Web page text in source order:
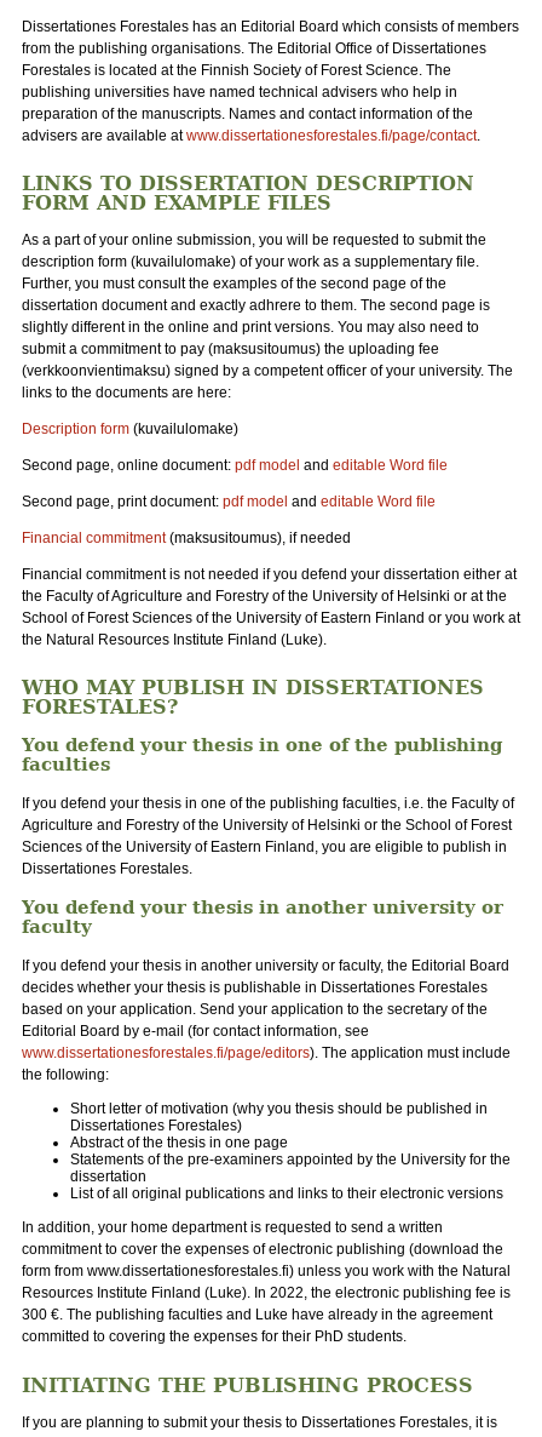
Dissertationes Forestales has an Editorial Board which consists of members
from the publishing organisations. The Editorial Office of Dissertationes
Forestales is located at the Finnish Society of Forest Science. The
publishing universities have named technical advisers who help in
preparation of the manuscripts. Names and contact information of the
advisers are available atwww.dissertationesforestales.fi/page/contact.
LINKS TO DISSERTATION DESCRIPTION
FORM AND EXAMPLE FILES
As a part of your online submission, you will be requested to submit the
description form (kuvailulomake) of your work as a supplementary file.
Further, you must consult the examples of the second page of the
dissertation document and exactly adhrere to them. The second page is
slightly different in the online and print versions. You may also need to
submit a commitment to pay (maksusitoumus) the uploading fee
(verkkoonvientimaksu) signed by a competent officer of your university. The
links to the documents are here:
Description form (kuvailulomake)
Second page, online document: pdf model and editable Word file
Second page, print document: pdf model and editable Word file
Financial commitment(maksusitoumus), if needed
Financial commitment is not needed if you defend your dissertation either at
the Faculty of Agriculture and Forestry of the University of Helsinki or at the
School of Forest Sciences of the University of Eastern Finland or you work at
the Natural Resources Institute Finland (Luke).
WHO MAY PUBLISH IN DISSERTATIONES
FORESTALES?
You defend your thesis in one of the publishing
faculties
If you defend your thesis in one of the publishing faculties, i.e. the Faculty of
Agriculture and Forestry of the University of Helsinki or the School of Forest
Sciences of the University of Eastern Finland, you are eligible to publish in
Dissertationes Forestales.
You defend your thesis in another university or
faculty
If you defend your thesis in another university or faculty, the Editorial Board
decides whether your thesis is publishable in Dissertationes Forestales
based on your application. Send your application to the secretary of the
Editorial Board by e-mail (for contact information, see
www.dissertationesforestales.fi/page/editors). The application must include
the following:
Short letter of motivation (why you thesis should be published in
Dissertationes Forestales)
Abstract of the thesis in one page
Statements of the pre-examiners appointed by the University for the
dissertation
List of all original publications and links to their electronic versions
In addition, your home department is requested to send a written
commitment to cover the expenses of electronic publishing (download the
form from www.dissertationesforestales.fi) unless you work with the Natural
Resources Institute Finland (Luke). In 2022, the electronic publishing fee is
300 €. The publishing faculties and Luke have already in the agreement
committed to covering the expenses for their PhD students.
INITIATING THE PUBLISHING PROCESS
If you are planning to submit your thesis to Dissertationes Forestales, it is